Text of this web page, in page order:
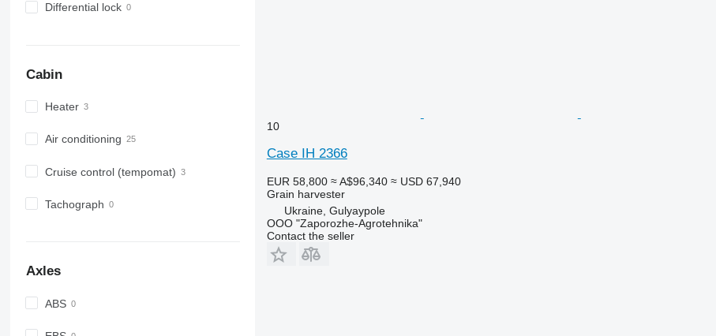
Differential lock
Cabin
Heater
Air conditioning
Cruise control (tempomat)
Tachograph
Axles
ABS
10
Case IH 2366
EUR 58,800 ≈ A$96,340 ≈ USD 67,940
Grain harvester
Ukraine, Gulyaypole
OOO "Zaporozhe-Agrotehnika"
Contact the seller